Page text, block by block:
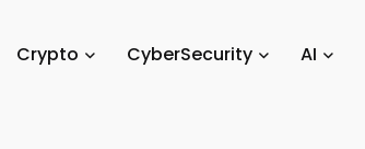
Crypto CyberSecurity AI